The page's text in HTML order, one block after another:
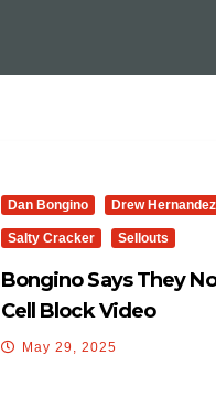
Dan Bongino Drew Hernandez
Salty Cracker Sellouts
Bongino Says They
Cell Block Video
May 29, 2025